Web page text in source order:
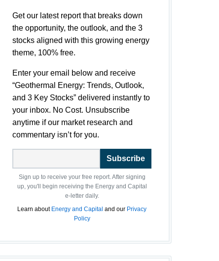
Get our latest report that breaks down
the opportunity, the outlook, and the 3
stocks aligned with this growing energy
theme, 100% free.
Enter your email below and receive
“Geothermal Energy: Trends, Outlook,
and 3 Key Stocks” delivered instantly to
your inbox. No Cost. Unsubscribe
anytime if our market research and
commentary isn’t for you.
Subscribe
Sign up to receive your free report. After signing
up, you'll begin receiving the Energy and Capital
e-letter daily.
Learn about Energy and Capital and our Privacy
Policy